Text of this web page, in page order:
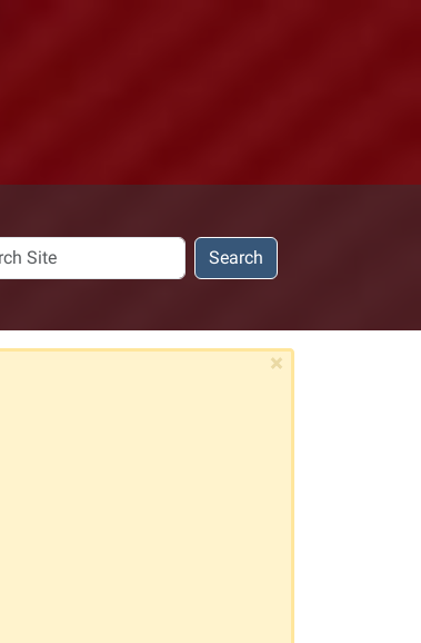
Search
×